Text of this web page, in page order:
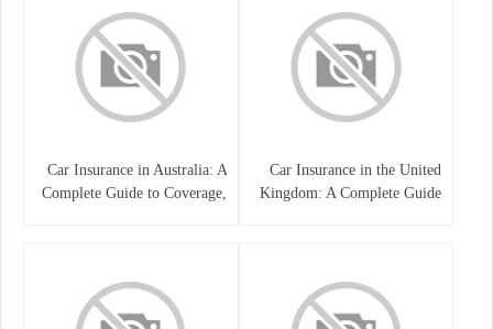
Car Insurance in the United
Kingdom: A Complete Guide
Car Insurance in Australia: A
Complete Guide to Coverage,